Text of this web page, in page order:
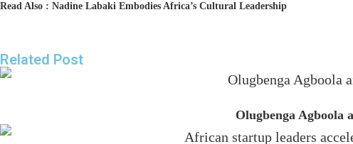
Read Also : Nadine Labaki Embodies Africa’s Cultural Leadership
Related Post
Olugbenga Agboola